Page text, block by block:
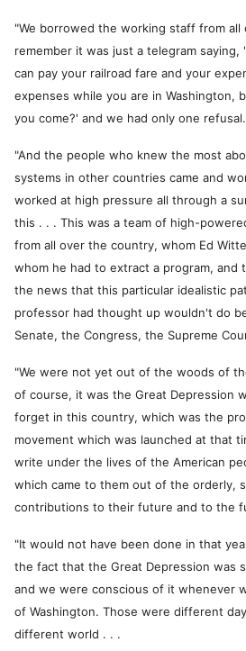
"We borrowed the working staff from all
remember it was just a telegram saying,
can pay your railroad fare and your
expenses while you are in Washington,
you come?' and we had only one refusal.
"And the people who knew the most
systems in other countries came and
worked at high pressure all through a
this . . . This was a team of high-
from all over the country, whom Ed
whom he had to extract a program, and
the news that this particular idealistic
professor had thought up wouldn't do
Senate, the Congress, the Supreme
"We were not yet out of the woods of
of course, it was the Great Depression
forget in this country, which was the
movement which was launched at that
write under the lives of the American
which came to them out of the orderly,
contributions to their future and to the
"It would not have been done in that
the fact that the Great Depression was
and we were conscious of it whenever
of Washington. Those were different
different world . . .